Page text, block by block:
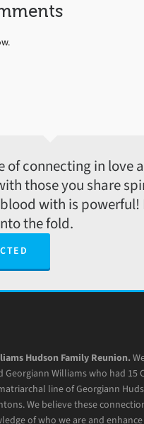
of connecting in love
those you share
with is powerful!
the fold.
Hudson Family Reunion.
Georgiann Williams who had 15
line of Georgiann
We believe these
of who we are and